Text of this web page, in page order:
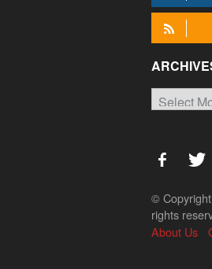
Archives
©
rights
About Us